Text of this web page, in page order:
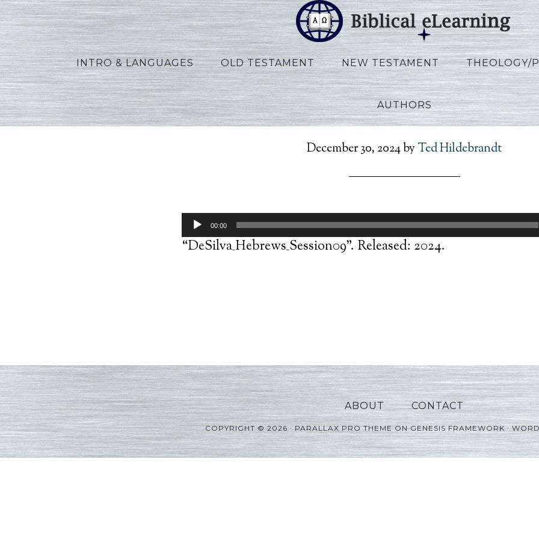
INTRO & LANGUAGES OLD TESTAMENT NEW TESTAMENT THEOLOGY/
AUTHORS
December 30, 2024by Ted Hildebrandt
Audio
Player
00:00
“DeSilva_Hebrews_Session09”. Released: 2024.
ABOUT CONTACT
COPYRIGHT © 2026 ·PARALLAX PRO THEMEONGENESIS FRAMEWORK·